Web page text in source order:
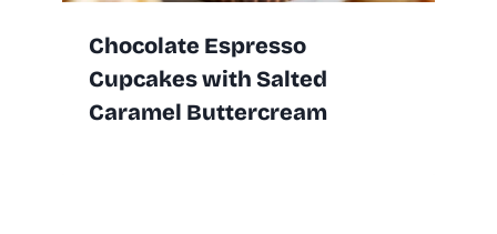
Chocolate Espresso
Cupcakes with Salted
Caramel Buttercream